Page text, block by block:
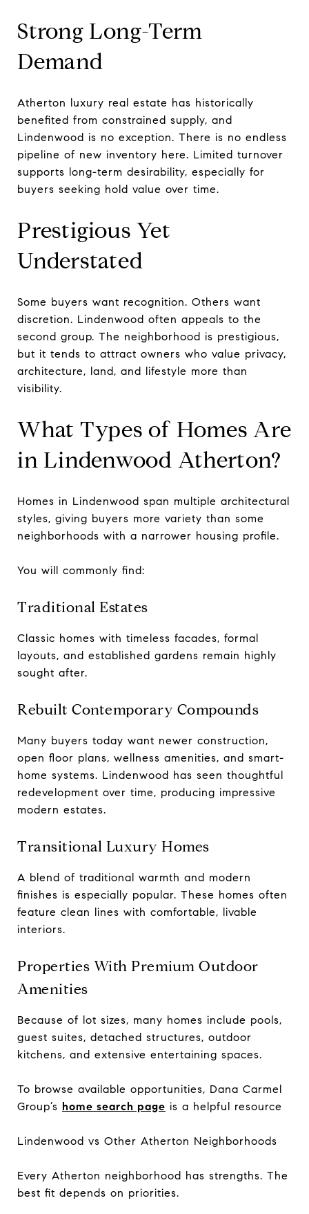
Strong Long-Term
Demand
Atherton luxury real estate has historically
benefited from constrained supply, and
Lindenwood is no exception. There is no endless
pipeline of new inventory here. Limited turnover
supports long-term desirability, especially for
buyers seeking hold value over time.
Prestigious Yet
Understated
Some buyers want recognition. Others want
discretion. Lindenwood often appeals to the
second group. The neighborhood is prestigious,
but it tends to attract owners who value privacy,
architecture, land, and lifestyle more than
visibility.
What Types of Homes Are
in Lindenwood Atherton?
Homes in Lindenwood span multiple architectural
styles, giving buyers more variety than some
neighborhoods with a narrower housing profile.
You will commonly find:
Traditional Estates
Classic homes with timeless facades, formal
layouts, and established gardens remain highly
sought after.
Rebuilt Contemporary Compounds
Many buyers today want newer construction,
open floor plans, wellness amenities, and smart-
home systems. Lindenwood has seen thoughtful
redevelopment over time, producing impressive
modern estates.
Transitional Luxury Homes
A blend of traditional warmth and modern
finishes is especially popular. These homes often
feature clean lines with comfortable, livable
interiors.
Properties With Premium Outdoor
Amenities
Because of lot sizes, many homes include pools,
guest suites, detached structures, outdoor
kitchens, and extensive entertaining spaces.
To browse available opportunities, Dana Carmel
Group’s home search page is a helpful resource
Lindenwood vs Other Atherton Neighborhoods
Every Atherton neighborhood has strengths. The
best fit depends on priorities.